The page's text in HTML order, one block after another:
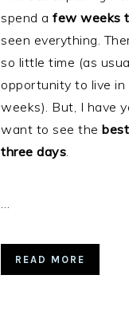
spend afew weeks
seen everything.
so little time (as
opportunity to live in
weeks). But, I have
want to see thebest
three days.
…
READ MORE